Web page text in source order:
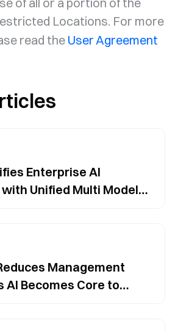
Locations. For more
read the User Agreement
Enterprise AI
Unified Multi Model
Management
AI Becomes Core to